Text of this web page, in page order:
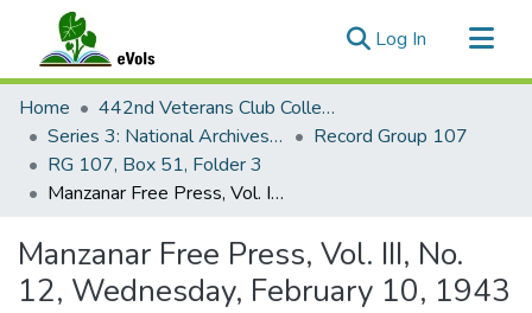
Log In (current)
Communities & Collections
All of eVols
Statistics
Home
442nd Veterans Club Collection
Series 3: National Archives Documents
Record Group 107
RG 107, Box 51, Folder 3
Manzanar Free Press, Vol. III, No. 12, Wednesday, February 10, 1943
Manzanar Free Press, Vol. III, No.
12, Wednesday, February 10, 1943